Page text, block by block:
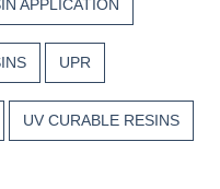
APPLICATION
UPR
UV CURABLE RESINS